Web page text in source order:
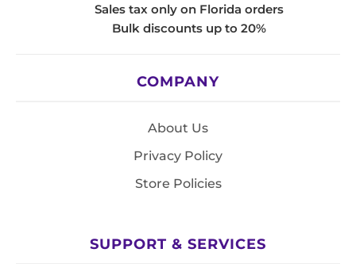
Sales tax only on Florida orders
Bulk discounts up to 20%
COMPANY
About Us
Privacy Policy
Store Policies
SUPPORT & SERVICES